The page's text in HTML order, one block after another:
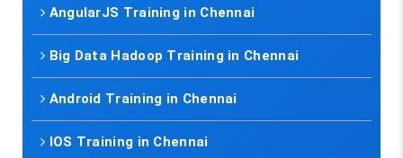
AngularJS Training in Chennai
Big Data Hadoop Training in Chennai
Android Training in Chennai
IOS Training in Chennai